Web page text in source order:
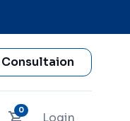
Consultaion
0
Login